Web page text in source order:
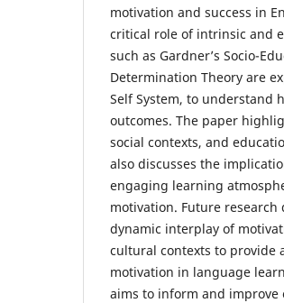
motivation and success in
critical role of intrinsic and
such as Gardner’s Socio-
Determination Theory are
Self System, to understand
outcomes. The paper
social contexts, and
also discusses the
engaging learning
motivation. Future
dynamic interplay of
cultural contexts to provide
motivation in language
aims to inform and